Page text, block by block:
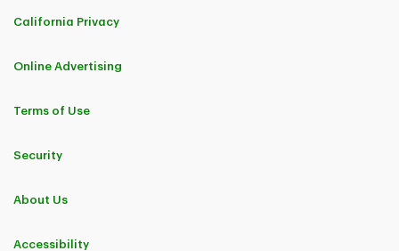
California Privacy
Online Advertising
Terms of Use
Security
About Us
Accessibility